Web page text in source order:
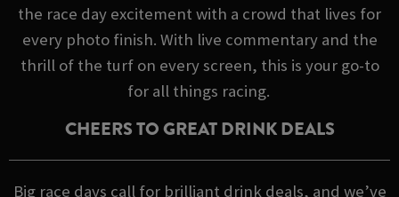
the race day excitement with a crowd that lives for
every photo finish. With live commentary and the
thrill of the turf on every screen, this is your go-to
for all things racing.
CHEERS TO GREAT DRINK DEALS
Big race days call for brilliant drink deals, and we’ve